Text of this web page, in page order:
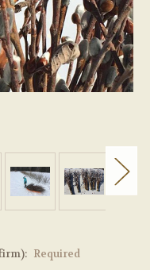
Required